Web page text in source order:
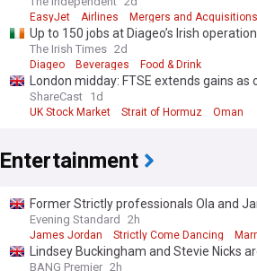
EasyJet Airlines Mergers and Acquisitions
Up to 150 jobs at Diageo’s Irish
The Irish Times 2d
Diageo Beverages Food & Drink
London midday: FTSE extends gains as
ShareCast 1d
UK Stock Market Strait of Hormuz Oman
Entertainment
Former Strictly professionals Ola and
Evening Standard 2h
James Jordan Strictly Come Dancing
Lindsey Buckingham and Stevie Nicks
BANG Premier 2h